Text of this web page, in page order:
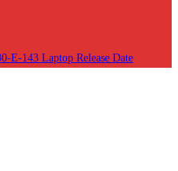
E-143 Laptop Release Date